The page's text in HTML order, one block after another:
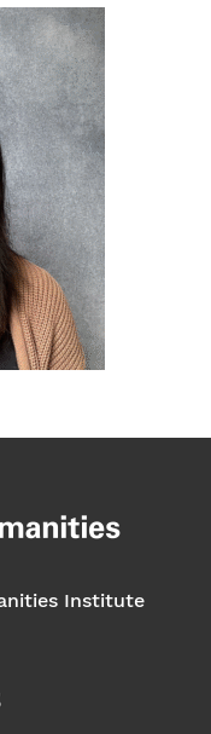
Institute